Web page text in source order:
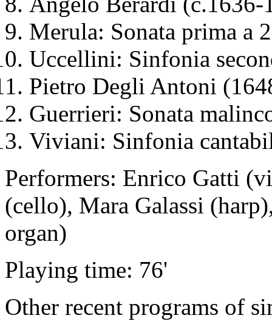
Merula: Sonata prima a 2
Uccellini: Sinfonia
Pietro Degli Antoni
Guerrieri: Sonata
Viviani: Sinfonia
Performers: Enrico Gatti
(cello), Mara Galassi
organ)
Playing time: 76'
Other recent programs of